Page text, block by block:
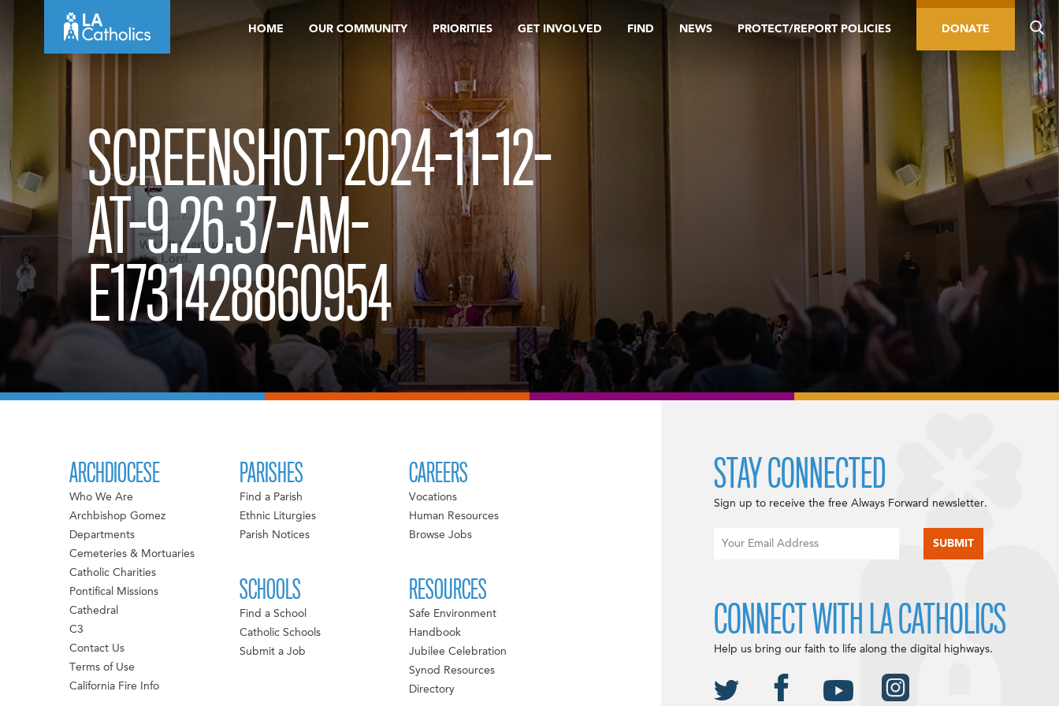
HOME OUR COMMUNITY PRIORITIES GET INVOLVED FIND NEWS PROTECT/REPORT POLICIES DONATE
SCREENSHOT-2024-11-12-
AT-9.26.37-AM-
E1731428860954
ARCHDIOCESE
Who We Are
Archbishop Gomez
Departments
Cemeteries & Mortuaries
Catholic Charities
Pontifical Missions
Cathedral
C3
Contact Us
Terms of Use
California Fire Info
PARISHES
Find a Parish
Ethnic Liturgies
Parish Notices
SCHOOLS
Find a School
Catholic Schools
Submit a Job
CAREERS
Vocations
Human Resources
Browse Jobs
RESOURCES
Safe Environment
Handbook
Jubilee Celebration
Synod Resources
Directory
STAY CONNECTED
Sign up to receive the free Always Forward newsletter.
CONNECT WITH LA CATHOLICS
Help us bring our faith to life along the digital highways.